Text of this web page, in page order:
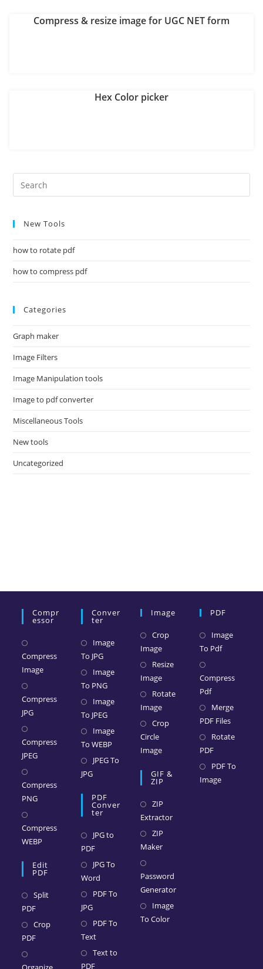
Compress & resize image for UGC NET form
Hex Color picker
New Tools
how to rotate pdf
how to compress pdf
Categories
Graph maker
Image Filters
Image Manipulation tools
Image to pdf converter
Miscellaneous Tools
New tools
Uncategorized
Compr
Essor
Compress
Image
Compress
JPG
Compress
JPEG
Compress
PNG
Compress
WEBP
Edit
PDF
Split
PDF
Crop
PDF
Conver
Ter
Image
To JPG
Image
To PNG
Image
To JPEG
Image
To WEBP
JPEG To
JPG
PDF
Conver
Ter
JPG to
PDF
JPG To
Word
PDF To
JPG
PDF To
Text
Text to
PDF
Image
Crop
Image
Resize
Image
Rotate
Image
Crop
Circle
Image
GIF &
ZIP
ZIP
Extractor
ZIP
Maker
Password
Generator
Image
To Color
PDF
Image
To Pdf
Compress
Pdf
Merge
PDF Files
Rotate
PDF
PDF To
Image